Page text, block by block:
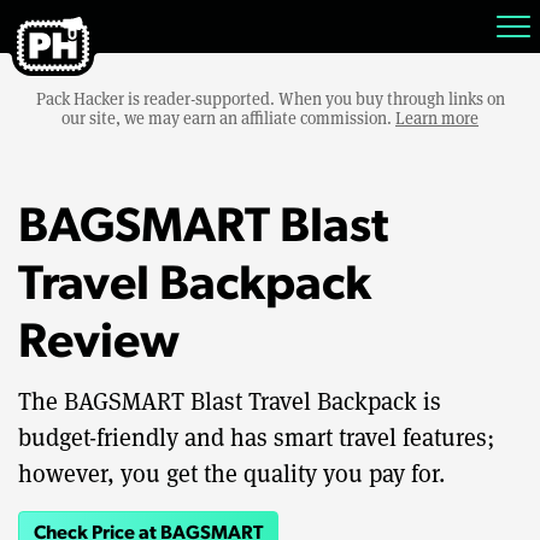
Pack Hacker is reader-supported. When you buy through links on
our site, we may earn an affiliate commission. Learn more
BAGSMART Blast
Travel Backpack
Review
The BAGSMART Blast Travel Backpack is
budget-friendly and has smart travel features;
however, you get the quality you pay for.
Check Price at BAGSMART